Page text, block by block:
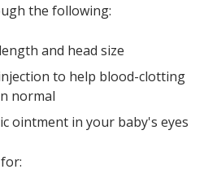
the following:
and head size
to help blood-clotting
normal
ointment in your baby's eyes